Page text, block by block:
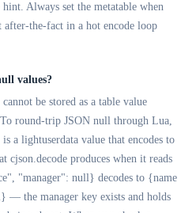
hint. Always set the metatable when
the-fact in a hot encode loop
values?
be stored as a table value
round-trip JSON null through Lua,
a lightuserdata value that encodes to
cjson.decode produces when it reads
"manager": null} decodes to {name
— the manager key exists and holds